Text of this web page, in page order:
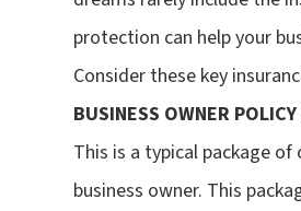
protection can help your
Consider these key
BUSINESS OWNER
This is a typical package
business owner. This